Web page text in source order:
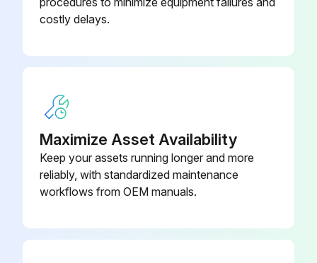
Power wiring and nut secure?
Piping size correct?
Insulation work done?
ADDITIONAL REFRIGERANT CHARGE AND CHECK OPERATION
Refrigerant tank has a siphon pipe?
Run this procedure
costly delays.
Maximize Asset Availability
Keep your assets running longer and more
reliably, with standardized maintenance
workflows from OEM manuals.